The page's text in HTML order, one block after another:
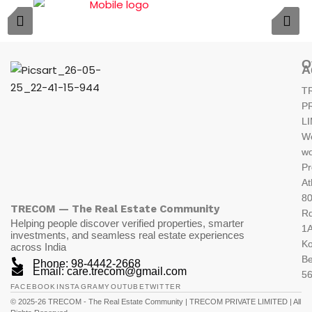
TRECOM — The Real Estate Community
Helping people discover verified properties, smarter
investments, and seamless real estate experiences
across India
Phone: 98-4442-2668
Email: care.trecom@gmail.com
FACEBOOK INSTAGRAMYOUTUBETWITTER
© 2025-26 TRECOM - The Real Estate Community | TRECOM PRIVATE LIMITED | All